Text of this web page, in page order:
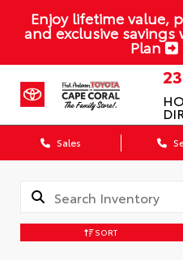
Enjoy lifetime value,
and exclusive savings
Plan
Sales
SORT